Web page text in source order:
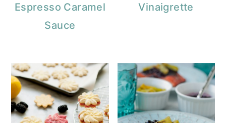
Espresso Caramel
Sauce
Vinaigrette